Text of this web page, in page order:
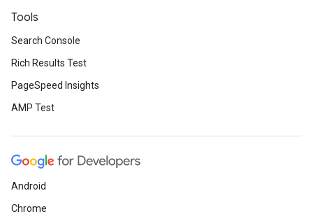
Tools
Search Console
Rich Results Test
PageSpeed Insights
AMP Test
Android
Chrome